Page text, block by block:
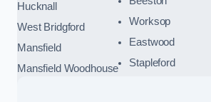
Hucknall
West Bridgford
Mansfield
Mansfield Woodhouse
Worksop
Eastwood
Stapleford